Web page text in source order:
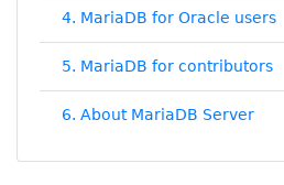
4. MariaDB for Oracle users
5. MariaDB for contributors
6. About MariaDB Server